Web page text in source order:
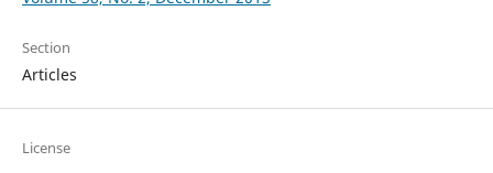
Section
Articles
License